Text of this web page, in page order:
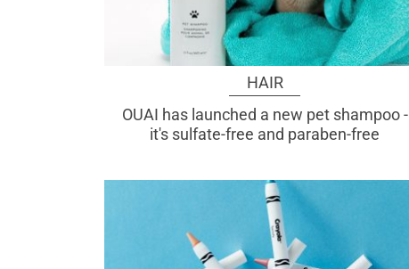
HAIR
OUAI has launched a new pet shampoo -
it's sulfate-free and paraben-free